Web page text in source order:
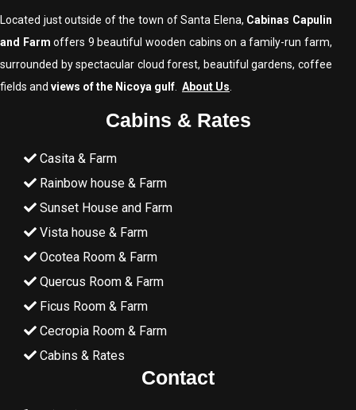
Located just outside of the town of Santa Elena, Cabinas Capulin
and Farm offers 9 beautiful wooden cabins on a family-run farm,
surrounded by spectacular cloud forest, beautiful gardens, coffee
fields and views of the Nicoya gulf About Us
Cabins & Rates
Casita & Farm
Rainbow house & Farm
Sunset House and Farm
Vista house & Farm
Ocotea Room & Farm
Quercus Room & Farm
Ficus Room & Farm
Cecropia Room & Farm
Cabins & Rates
Contact